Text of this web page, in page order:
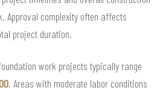
Approval complexity often affects
project duration.
work projects typically range
. Areas with moderate labor conditions